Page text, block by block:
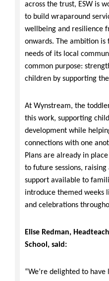
across the trust, ESW is
to build wraparound
wellbeing and resilience
onwards. The ambition
needs of its local
common purpose:
children by supporting
At Wynstream, the
this work, supporting
development while
connections with one
Plans are already in
to future sessions,
support available to
introduce themed weeks
and celebrations
Elise Redman,
School, said:
“We’re delighted to